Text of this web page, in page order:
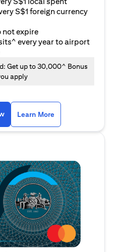
S$1 foreign currency
not expire
every year to airport
Get up to 30,000^ Bonus
apply
Learn More